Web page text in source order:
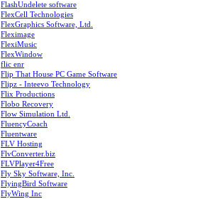
FlashUndelete software
FlexCell Technologies
FlexGraphics Software, Ltd.
Fleximage
FlexiMusic
FlexWindow
flic enr
Flip That House PC Game Software
Flipz - Inteevo Technology
Flix Productions
Flobo Recovery
Flow Simulation Ltd.
FluencyCoach
Fluentware
FLV Hosting
FlvConverter.biz
FLVPlayer4Free
Fly Sky Software, Inc.
FlyingBird Software
FlyWing Inc